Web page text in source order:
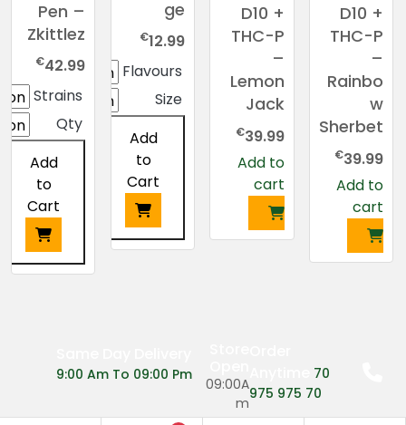
Pen –
Zkittlez
€42.99
Strains
Qty
Add
to
Cart
This
The
ge
€12.99
Flavours
Size
Add
to
Cart
This
options
D10 +
THC-P
–
Lemon
Jack
€39.99
Add to
cart
D10 +
THC-P
–
Rainbo
w
Sherbet
€39.99
Add to
cart
70
975 975 70
09:00A
m
9:00 Am To 09:00 Pm